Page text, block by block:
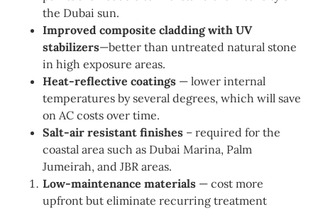
the Dubai sun.
Improved composite cladding with UV
stabilizers—better than untreated natural stone
in high exposure areas.
Heat-reflective coatings — lower internal
temperatures by several degrees, which will save
on AC costs over time.
Salt-air resistant finishes – required for the
coastal area such as Dubai Marina, Palm
Jumeirah, and JBR areas.
Low-maintenance materials — cost more
upfront but eliminate recurring treatment